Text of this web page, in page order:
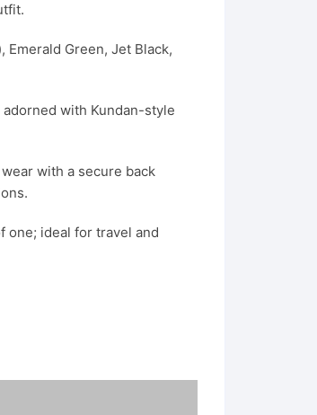
Emerald Green, Jet Black,
with Kundan-style
with a secure back
one; ideal for travel and